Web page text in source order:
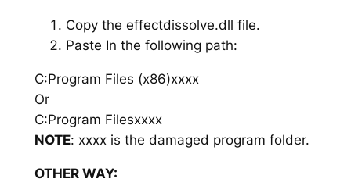
Copy the effectdissolve.dll file.
Paste In the following path:
C:Program Files (x86)xxxx
Or
C:Program Filesxxxx
NOTE: xxxx is the damaged program folder.
OTHER WAY: